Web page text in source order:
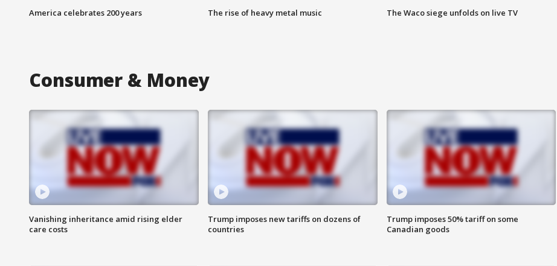
America celebrates 200 years The rise of heavy metal music The Waco siege unfolds on live TV
Consumer & Money
Vanishing inheritance amid rising elder
care costs
Trump imposes new tariffs on dozens of
countries
Trump imposes 50% tariff on some
Canadian goods